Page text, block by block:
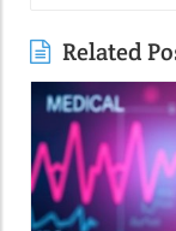
Related